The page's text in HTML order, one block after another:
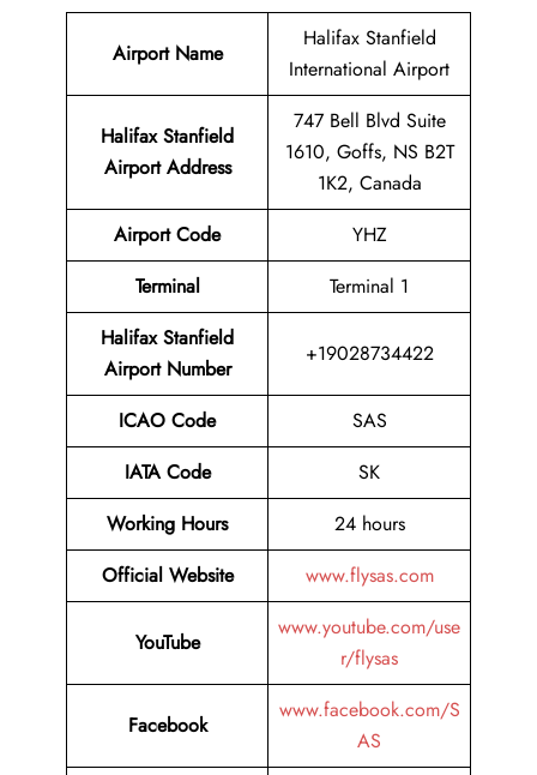
Airport Name
Halifax Stanfield
International Airport
Halifax Stanfield
Airport Address
747 Bell Blvd Suite
1610, Goffs, NS B2T
1K2, Canada
Airport Code
YHZ
Terminal
Terminal 1
Halifax Stanfield
Airport Number
+19028734422
ICAO Code
SAS
IATA Code
SK
Working Hours
24 hours
Official Website
www.flysas.com
YouTube
www.youtube.com/use
r/flysas
Facebook
www.facebook.com/S
AS